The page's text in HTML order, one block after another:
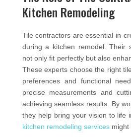
Kitchen Remodeling
Tile contractors are essential in
during a kitchen remodel. Their
not only fit perfectly but also
These experts choose the right
preferences and functional
precise measurements and
achieving seamless results. By
they help bring your vision to life
kitchen remodeling servicesmight